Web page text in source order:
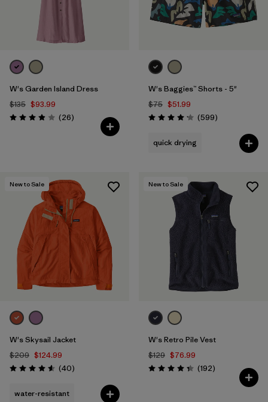
W's Garden Island Dress
$135 $93.99
Rating: 3.9 / 5 (26Reviews
)
W's Baggies™ Shorts - 5"
$75 $51.99
Rating: 4.2 / 5 (599Reviews
)
quick drying
New to Sale
W's Skysail Jacket
$209 $124.99
Rating: 4.6 / 5 (40Reviews
)
water-resistant
New to Sale
W's Retro Pile Vest
$129 $76.99
Rating: 4.4 / 5 (192Reviews
)